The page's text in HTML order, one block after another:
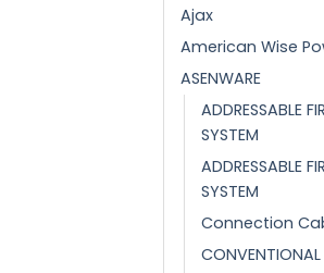
Ajax
American Wise
ASENWARE
ADDRESSABLE
SYSTEM
ADDRESSABLE
SYSTEM
Connection
CONVENTIONAL